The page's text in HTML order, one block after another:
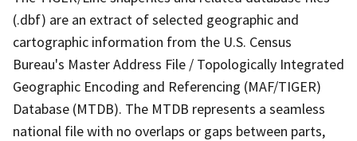
(.dbf) are an extract of selected geographic and
cartographic information from the U.S. Census
Bureau's Master Address File / Topologically Integrated
Geographic Encoding and Referencing (MAF/TIGER)
Database (MTDB). The MTDB represents a seamless
national file with no overlaps or gaps between parts,